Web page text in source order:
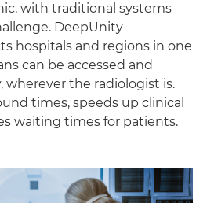
with traditional systems
DeepUnity
hospitals and regions in one
can be accessed and
wherever the radiologist is.
times, speeds up clinical
waiting times for patients.